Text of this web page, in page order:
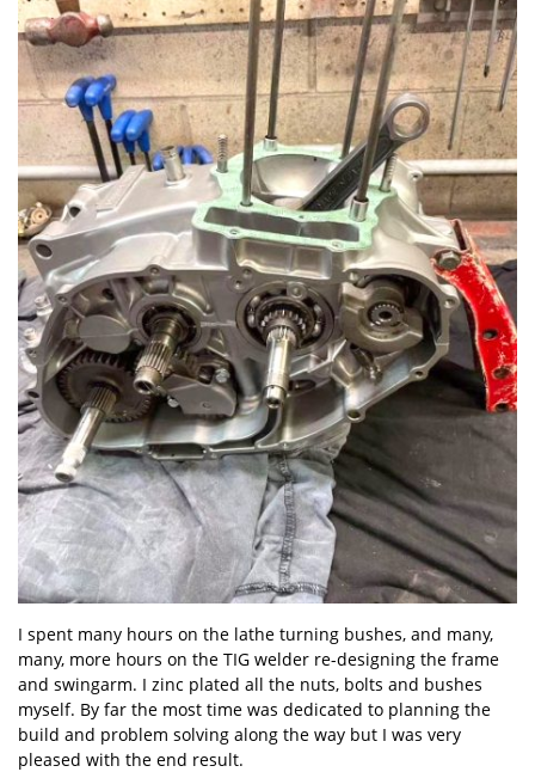
I spent many hours on the lathe turning bushes, and many,
many, more hours on the TIG welder re-designing the frame
and swingarm. I zinc plated all the nuts, bolts and bushes
myself. By far the most time was dedicated to planning the
build and problem solving along the way but I was very
pleased with the end result.